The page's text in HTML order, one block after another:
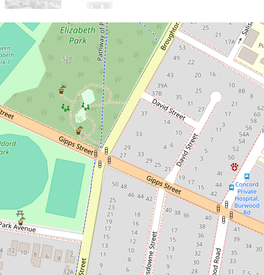
Sold!
$520,000
Low-Maintenance Living in a Prime
Location
13 / 29-45 Parramatta Road, Concord
1 1 1